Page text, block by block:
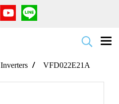
Inverters VFD022E21A